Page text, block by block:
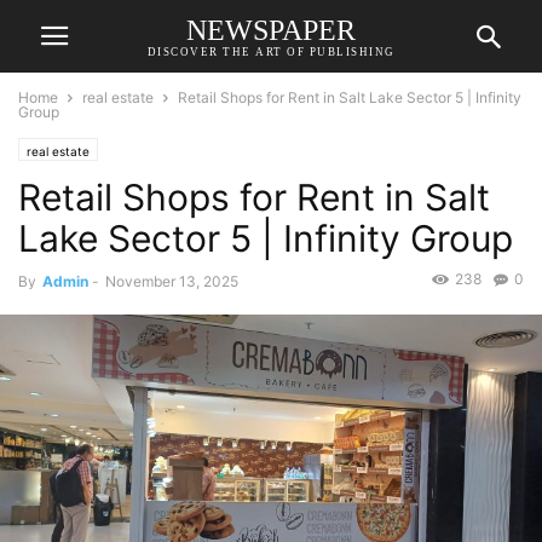
NEWSPAPER
DISCOVER THE ART OF PUBLISHING
Home real estate
Retail Shops for Rent in Salt Lake Sector 5 | Infinity
Group
real estate
Retail Shops for Rent in Salt
Lake Sector 5 | Infinity Group
By Admin - November 13, 2025 0
238